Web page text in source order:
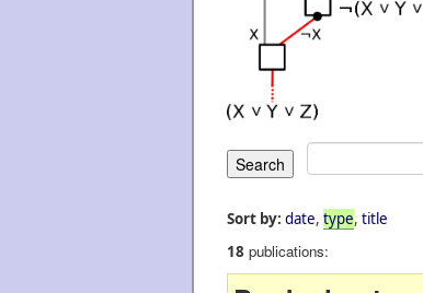
Sort by: date, type, title
18 publications: